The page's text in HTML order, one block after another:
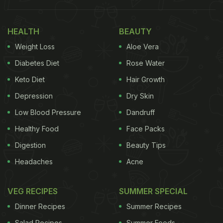
Agriculture Organization in 1945. Part of its
resolution is to combat World Hunger. So on this
day, let's check out some 'superfood' options that
women can opt for to sustain their daily nutritional
intake requirements and combat malnourishment.
World Food Day: Here Are 7
Your Diet:
1. Spinach
HEALTH
Weight Loss
Diabetes Diet
Keto Diet
Depression
Low Blood Pressure
Healthy Food
Digestion
Headaches
BEAUTY
Aloe Vera
Rose Water
Hair Growth
Dry Skin
Dandruff
Face Packs
Beauty Tips
Acne
VEG RECIPES
Dinner Recipes
SUMMER SPECIAL
Summer Recipes